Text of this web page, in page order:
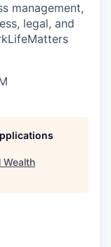
management,
legal, and
Wealth